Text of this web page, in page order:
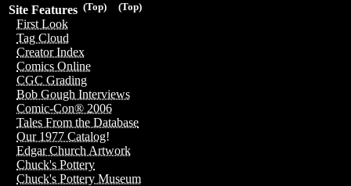
(Top)
(Top)
Site Features
First Look
Tag Cloud
Creator Index
Comics Online
CGC Grading
Bob Gough Interviews
Comic-Con® 2006
Tales From the Database
Our 1977 Catalog!
Edgar Church Artwork
Chuck's Pottery
Chuck's Pottery Museum